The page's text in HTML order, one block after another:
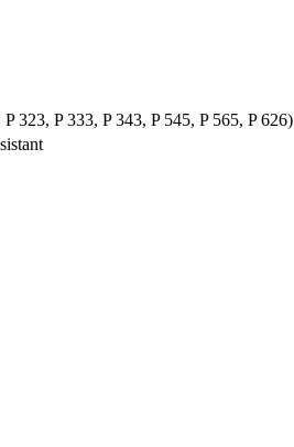
323, P 333, P 343, P 545, P 565, P 626)